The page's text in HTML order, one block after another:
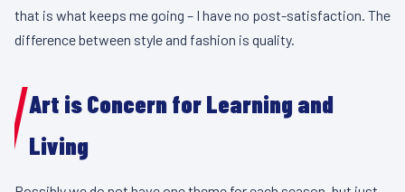
that is what keeps me going – I have no post-satisfaction. The
difference between style and fashion is quality.
Art is Concern for Learning and
Living